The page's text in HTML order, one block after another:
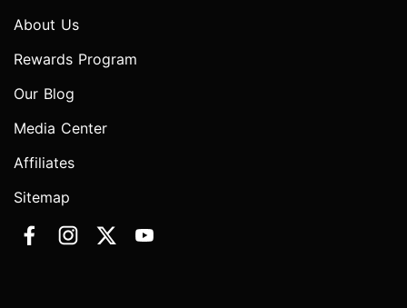
About Us
Rewards Program
Our Blog
Media Center
Affiliates
Sitemap